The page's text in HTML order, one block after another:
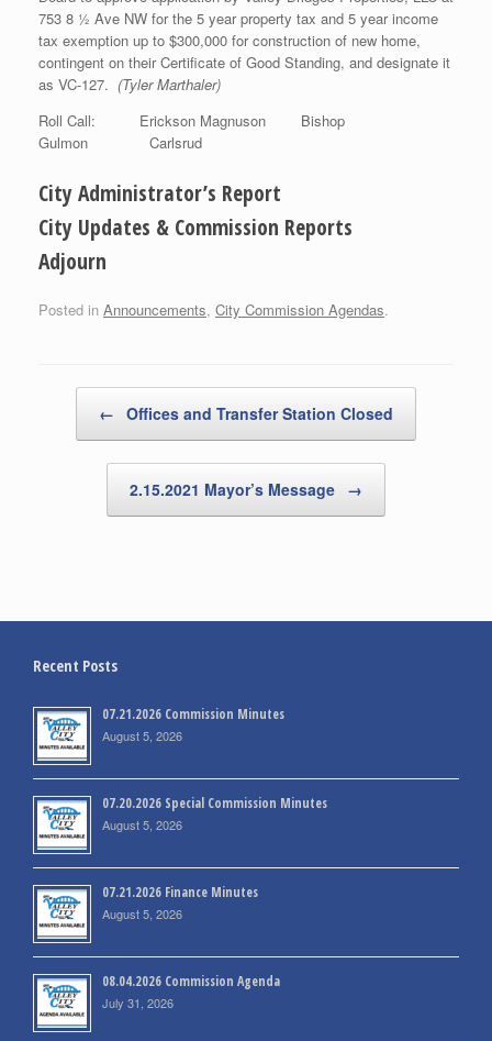
753 8 ½ Ave NW for the 5 year property tax and 5 year income
tax exemption up to $300,000 for construction of new home,
contingent on their Certificate of Good Standing, and designate it
as VC-127. (Tyler Marthaler)
Roll Call: Erickson Magnuson Bishop
Gulmon Carlsrud
City Administrator’s Report
City Updates & Commission Reports
Adjourn
Posted in Announcements, City Commission Agendas.
← Offices and Transfer Station Closed
2.15.2021 Mayor’s Message →
Recent Posts
07.21.2026 Commission Minutes
August 5, 2026
07.20.2026 Special Commission Minutes
August 5, 2026
07.21.2026 Finance Minutes
August 5, 2026
08.04.2026 Commission Agenda
July 31, 2026